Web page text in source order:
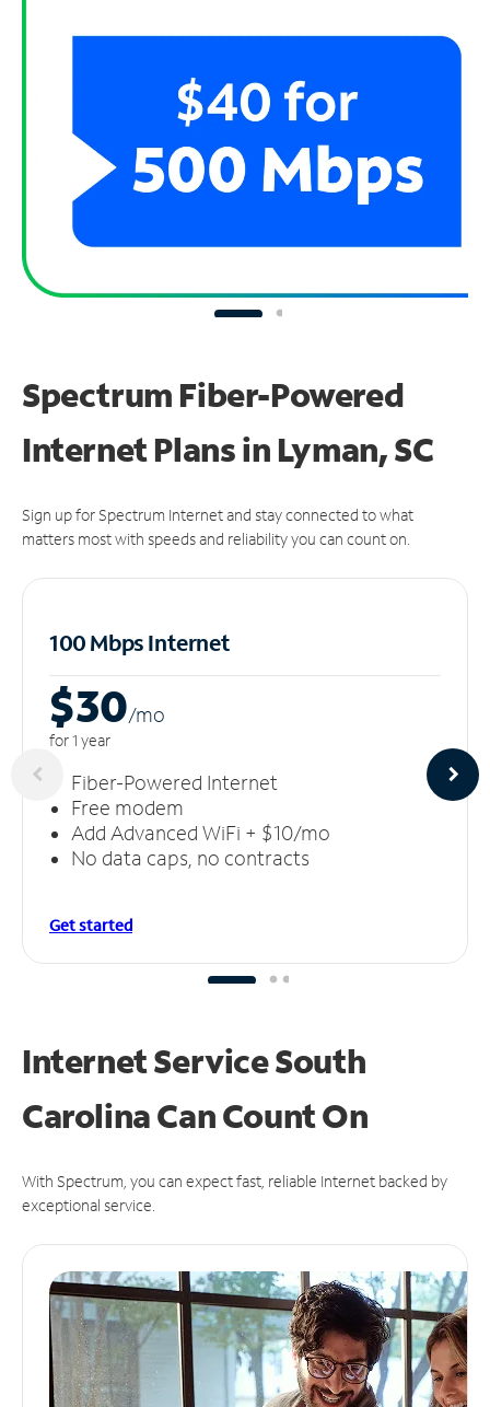
Spectrum Fiber-Powered
Internet Plans in Lyman, SC
Sign up for Spectrum Internet and stay connected to what
matters most with speeds and reliability you can count on.
100 Mbps Internet
$30/mo
for 1 year
Fiber-Powered Internet
Free modem
Add Advanced WiFi + $10/mo
No data caps, no contracts
Get started
Internet Service South
Carolina CanCount On
With Spectrum, you can expect fast, reliable Internet backed by
exceptional service.